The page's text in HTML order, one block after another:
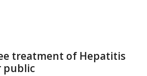
treatment of Hepatitis
public